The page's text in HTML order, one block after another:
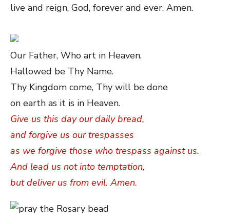
live and reign, God, forever and ever. Amen.
Our Father, Who art in Heaven,
Hallowed be Thy Name.
Thy Kingdom come, Thy will be done
on earth as it is in Heaven.
Give us this day our daily bread,
and forgive us our trespasses
as we forgive those who trespass against us.
And lead us not into temptation,
but deliver us from evil. Amen.